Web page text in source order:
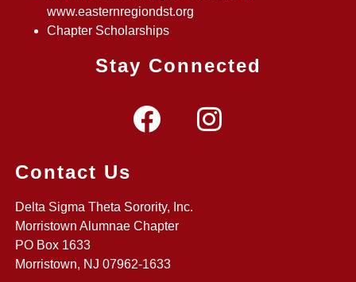
www.easternregiondst.org
Chapter Scholarships
Stay Connected
Contact Us
Delta Sigma Theta Sorority, Inc.
Morristown Alumnae Chapter
PO Box 1633
Morristown, NJ 07962-1633